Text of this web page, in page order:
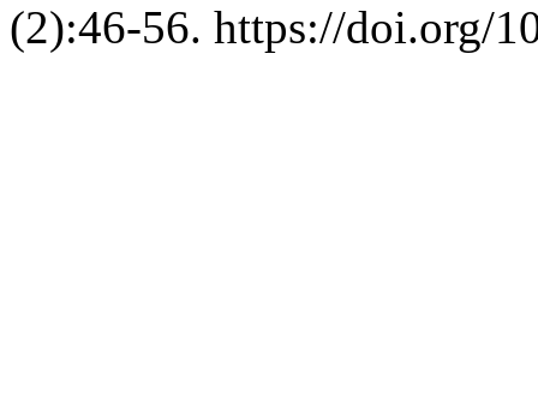
(2):46-56. https://doi.org/